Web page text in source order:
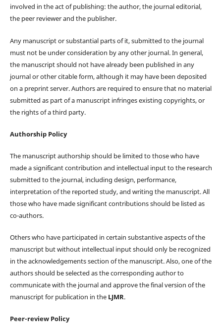
involved in the act of publishing: the author, the journal editorial,
the peer reviewer and the publisher.
Any manuscript or substantial parts of it, submitted to the journal
must not be under consideration by any other journal. In general,
the manuscript should not have already been published in any
journal or other citable form, although it may have been deposited
on a preprint server. Authors are required to ensure that no material
submitted as part of a manuscript infringes existing copyrights, or
the rights of a third party.
Authorship Policy
The manuscript authorship should be limited to those who have
made a significant contribution and intellectual input to the research
submitted to the journal, including design, performance,
interpretation of the reported study, and writing the manuscript. All
those who have made significant contributions should be listed as
co-authors.
Others who have participated in certain substantive aspects of the
manuscript but without intellectual input should only be recognized
in the acknowledgements section of the manuscript. Also, one of the
authors should be selected as the corresponding author to
communicate with the journal and approve the final version of the
manuscript for publication in the LJMR.
Peer-review Policy